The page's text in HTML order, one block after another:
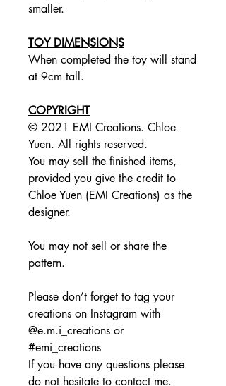
smaller.
TOY DIMENSIONS
When completed the toy will stand
at 9cm tall.
COPYRIGHT
© 2021 EMI Creations. Chloe
Yuen. All rights reserved.
You may sell the finished items,
provided you give the credit to
Chloe Yuen (EMI Creations) as the
designer.
You may not sell or share the
pattern.
Please don’t forget to tag your
creations on Instagram with
@e.m.i_creations or
#emi_creations
If you have any questions please
do not hesitate to contact me.